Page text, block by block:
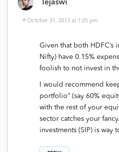
Tejaswi
October 31, 2013 at 1:25 pm
Given that both HDFC’s
Nifty) have 0.15%
foolish to not invest in
I would recommend
portfolio” (say 60%
with the rest of your
sector catches your
investments (SIP) is